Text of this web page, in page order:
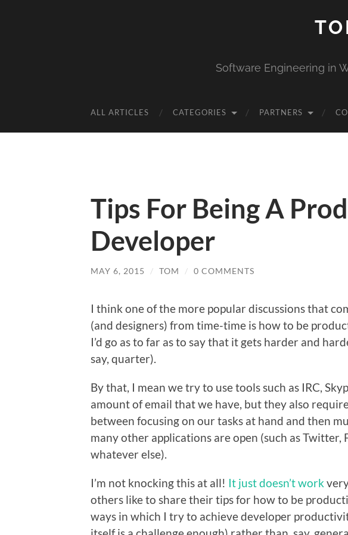
Software Engineering in
ALL ARTICLES CATEGORIES PARTNERS
Tips For Being A
Developer
MAY 6, 2015 / TOM / 0 COMMENTS
I think one of the more popular discussions that
(and designers) from time-time is how to be
I’d go as to far as to say that it gets harder and
say, quarter).
By that, I mean we try to use tools such as IRC,
amount of email that we have, but they also
between focusing on our tasks at hand and then
many other applications are open (such as Twitter,
whatever else).
I’m not knocking this at all! It just doesn’t work
others like to share their tips for how to be
ways in which I try to achieve developer